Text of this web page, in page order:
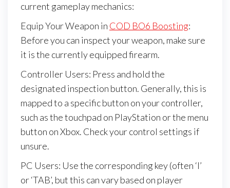
current gameplay mechanics:
Equip Your Weapon in COD BO6 Boosting:
Before you can inspect your weapon, make sure
it is the currently equipped firearm.
Controller Users: Press and hold the
designated inspection button. Generally, this is
mapped to a specific button on your controller,
such as the touchpad on PlayStation or the menu
button on Xbox. Check your control settings if
unsure.
PC Users: Use the corresponding key (often ‘I’
or ‘TAB’, but this can vary based on player